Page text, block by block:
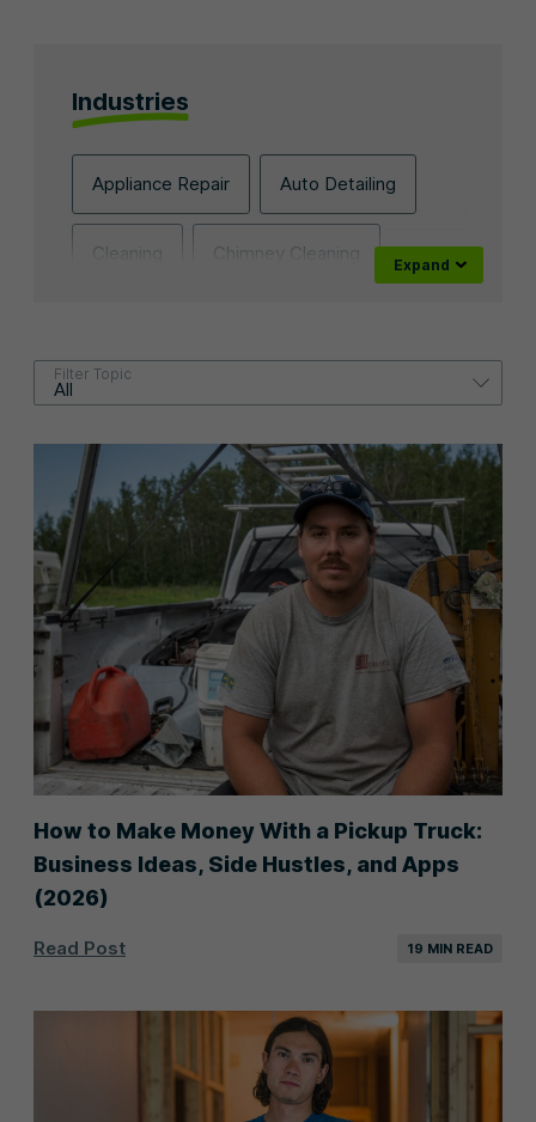
Filter Topic
Industries
Appliance Repair Auto Detailing
Cleaning Chimney Cleaning
Flooring Handyman
Holiday Lighting HVAC
Junk Removal Landscaping
Lawn Care Painting
Pest Control Plumbing
Pressure Washing Roofing
Snow Removal
Window Cleaning
How to Make Money With a Pickup Truck:
Business Ideas, Side Hustles, and Apps
(2026)
Read Post 19 MIN READ